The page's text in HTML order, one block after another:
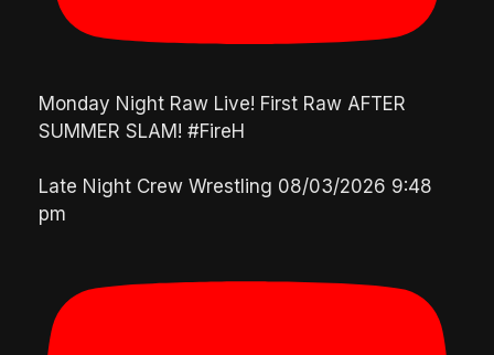
Monday Night Raw Live! First Raw AFTER
SUMMER SLAM! #FireH
Late Night Crew Wrestling 08/03/2026 9:48
pm